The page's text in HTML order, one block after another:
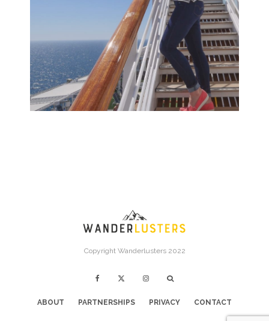
Copyright Wanderlusters 2022
ABOUT PARTNERSHIPS PRIVACY CONTACT